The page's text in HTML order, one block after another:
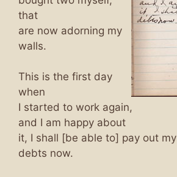
that
are now adorning my
walls.
This is the first day
when
I started to work again,
and I am happy about
it, I shall [be able to] pay out my
debts now.